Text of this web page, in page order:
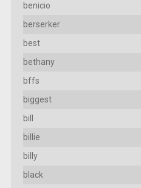
benicio
berserker
best
bethany
bffs
biggest
bill
billie
billy
black